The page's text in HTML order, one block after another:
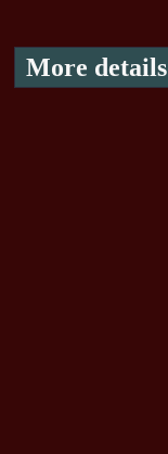
More details